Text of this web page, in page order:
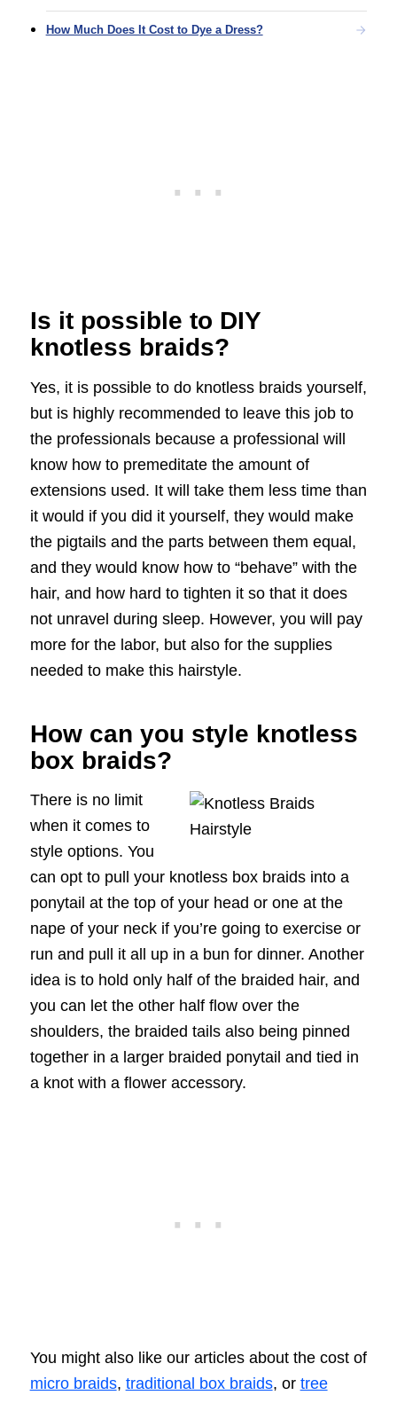
How Much Does It Cost to Dye a Dress?
Is it possible to DIY
knotless braids?
Yes, it is possible to do knotless braids yourself,
but is highly recommended to leave this job to
the professionals because a professional will
know how to premeditate the amount of
extensions used. It will take them less time than
it would if you did it yourself, they would make
the pigtails and the parts between them equal,
and they would know how to “behave” with the
hair, and how hard to tighten it so that it does
not unravel during sleep. However, you will pay
more for the labor, but also for the supplies
needed to make this hairstyle.
How can you style knotless
box braids?
There is no limit
when it comes to
style options. You
can opt to pull your knotless box braids into a
ponytail at the top of your head or one at the
nape of your neck if you’re going to exercise or
run and pull it all up in a bun for dinner. Another
idea is to hold only half of the braided hair, and
you can let the other half flow over the
shoulders, the braided tails also being pinned
together in a larger braided ponytail and tied in
a knot with a flower accessory.
You might also like our articles about the cost of
micro braids, traditional box braids, or tree